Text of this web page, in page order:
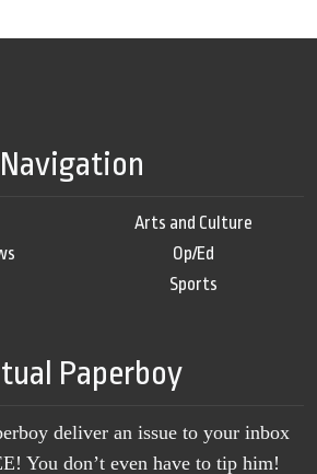
Navigation
Arts and Culture
Op/Ed
Sports
Paperboy
deliver an issue to your inbox
You don’t even have to tip him!